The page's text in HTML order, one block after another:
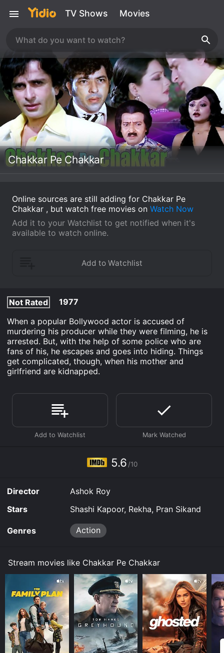
TV Shows Movies
Chakkar Pe Chakkar
Online sources are still adding for Chakkar Pe
Chakkar , but watch free movies on Watch Now
Add it to your Watchlist to get notified when it's
available to watch online.
Not Rated
1977
When a popular Bollywood actor is accused of
murdering his producer while they were filming, he is
arrested. But, with the help of some police who are
fans of his, he escapes and goes into hiding. Things
get complicated, though, when his mother and
girlfriend are kidnapped.
5.6 /10
Director
Ashok Roy
Stars
Shashi Kapoor, Rekha, Pran Sikand
Genres Action
Stream movies like Chakkar Pe Chakkar